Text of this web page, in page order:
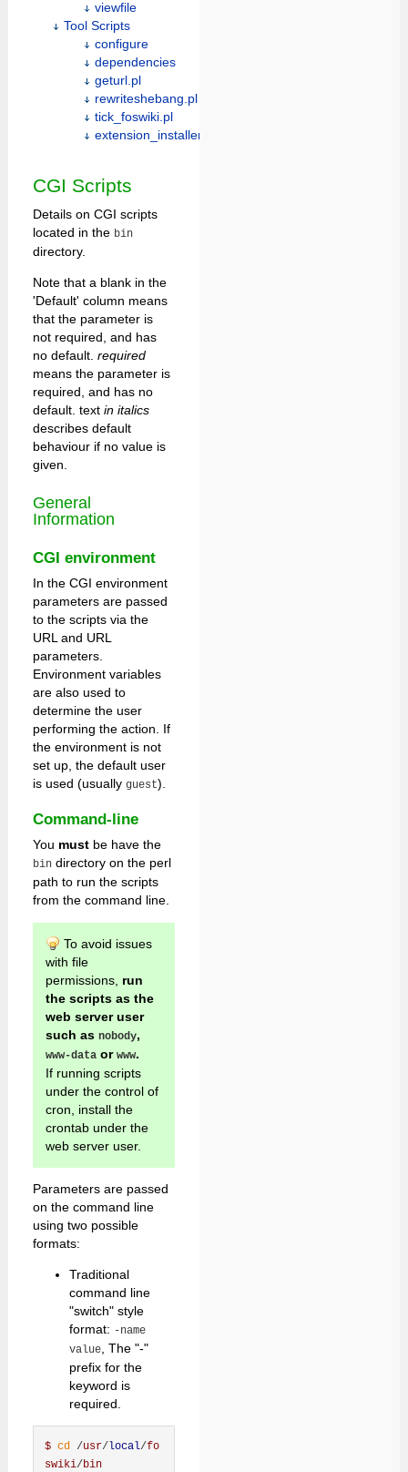
viewfile
Tool Scripts
configure
dependencies
geturl.pl
rewriteshebang.pl
tick_foswiki.pl
extension_installer
CGI Scripts
Details on CGI scripts
located in the bin
directory.
Note that a blank in the
'Default' column means
that the parameter is
not required, and has
no default.required
means the parameter is
required, and has no
default. textin italics
describes default
behaviour if no value is
given.
General
Information
CGI environment
In the CGI environment
parameters are passed
to the scripts via the
URL and URL
parameters.
Environment variables
are also used to
determine the user
performing the action. If
the environment is not
set up, the default user
is used (usuallyguest).
Command-line
You must be have the
bin directory on the perl
path to run the scripts
from the command line.
To avoid issues
with file
permissions, run
the scripts as the
web server user
such as nobody,
www-dataor www.
If running scripts
under the control of
cron, install the
crontab under the
web server user.
Parameters are passed
on the command line
using two possible
formats:
Traditional
command line
"switch" style
format: -name
value , The "-"
prefix for the
keyword is
required.
$ cd /usr/ local/fo
swiki/bin